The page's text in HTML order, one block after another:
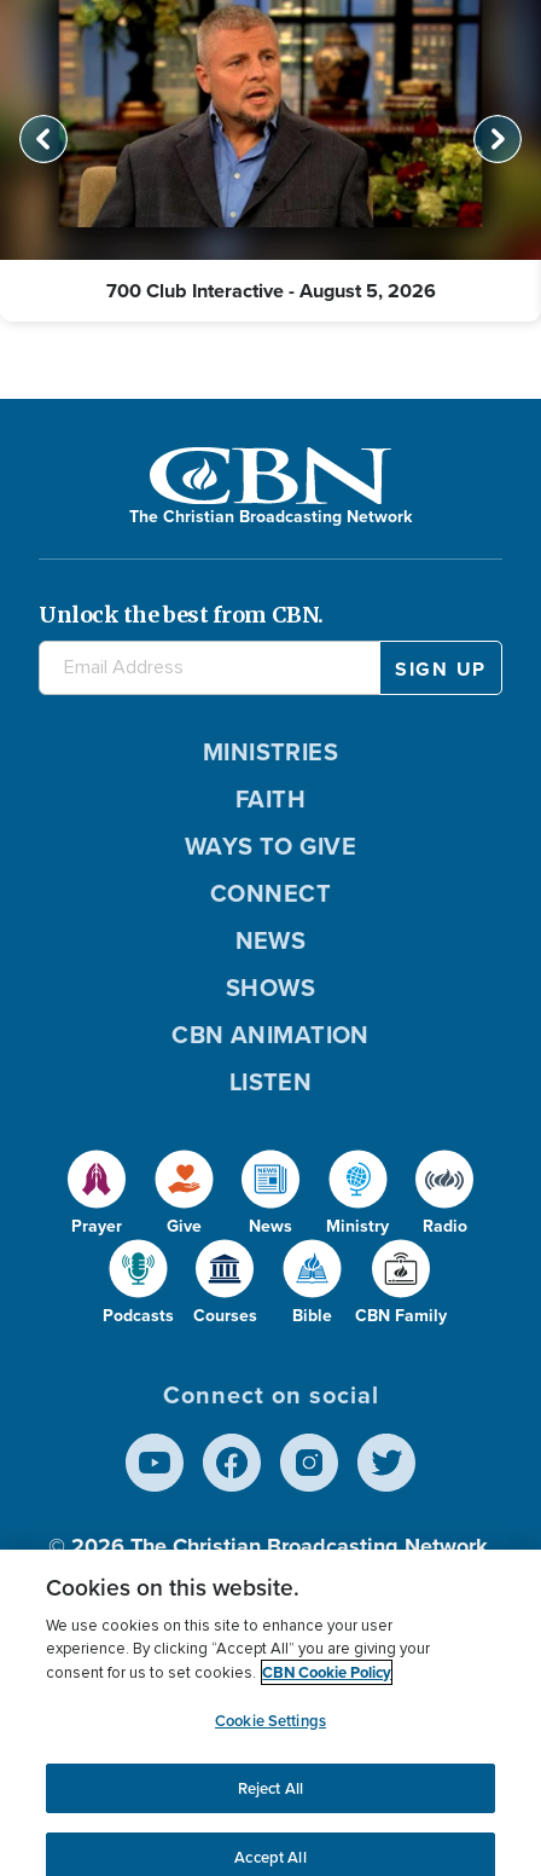
700 Club Interactive - August 5, 2026
The Christian Broadcasting Network
Unlock the best from CBN.
Prayer Give News Ministry Radio
Podcasts Courses Bible CBN Family
MINISTRIES
FAITH
WAYS TO GIVE
CONNECT
NEWS
SHOWS
CBN ANIMATION
LISTEN
Connect on social
© 2026The Christian Broadcasting Network,
Inc., A nonprofit 501 (c)(3) Charitable
Terms of use Privacy Policy
Donor Privacy
Cookies Settings
myCBN
This website uses cookies to ensure you get the best
experience on our website.More info.
Cookies on this website.
We use cookies on this site to enhance your user
experience. By clicking “Accept All” you are giving your
consent for us to set cookies. CBN Cookie Policy
Cookie Settings
Reject All
Accept All